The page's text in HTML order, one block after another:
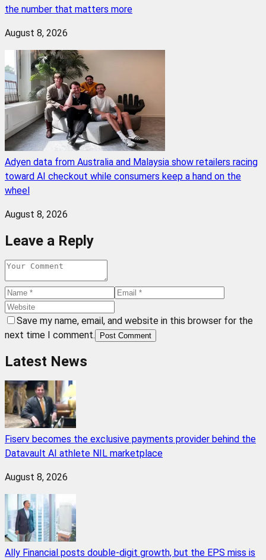
the number that matters more
August 8, 2026
Adyen data from Australia and Malaysia show retailers racing
toward AI checkout while consumers keep a hand on the
wheel
August 8, 2026
Leave a Reply
Save my name, email, and website in this browser for the
next time I comment.
Post Comment
Latest News
Fiserv becomes the exclusive payments provider behind the
Datavault AI athlete NIL marketplace
August 8, 2026
Ally Financial posts double-digit growth, but the EPS miss is